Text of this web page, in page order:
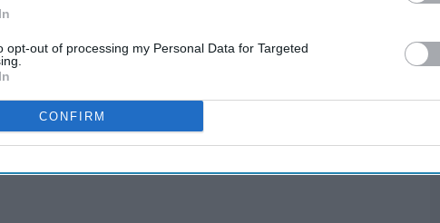
opt-out of processing my Personal Data for Targeted
CONFIRM
overthink. Let the creativity flow.